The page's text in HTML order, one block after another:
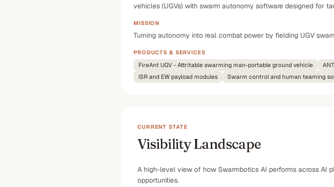
vehicles (UGVs) with swarm autonomy software designed for
MISSION
Turning autonomy into real combat power by fielding UGV
PRODUCTS & SERVICES
FireAnt UGV - Attritable swarming man-portable ground vehicle
ISR and EW payload modules
Swarm control and human teaming
CURRENT STATE
Visibility Landscape
A high-level view of how Swarmbotics AI performs across AI
opportunities.